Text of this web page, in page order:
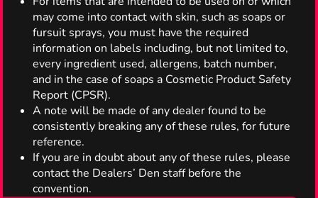
may come into contact with skin, such as soaps or
fursuit sprays, you must have the required
information on labels including, but not limited to,
every ingredient used, allergens, batch number,
and in the case of soaps a Cosmetic Product Safety
Report (CPSR).
A note will be made of any dealer found to be
consistently breaking any of these rules, for future
reference.
If you are in doubt about any of these rules, please
contact the Dealers’ Den staff before the
convention.